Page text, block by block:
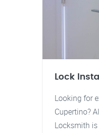
Lock
Looking for
Cupertino?
Locksmith